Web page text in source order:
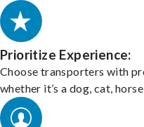
Prioritize Experience:
Choose transporters with
whether it’s a dog, cat,